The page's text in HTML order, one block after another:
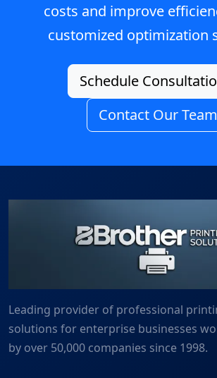
costs and improve
customized optimization
Schedule
Contact Our Team
Leading provider of professional
solutions for enterprise businesses
by over 50,000 companies since 1998.